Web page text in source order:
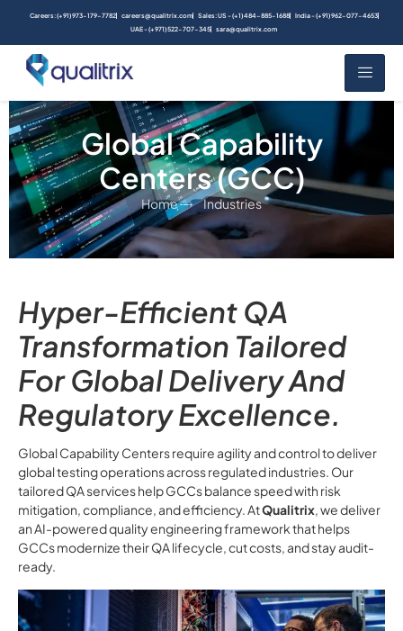
Careers: (+91) 973-179-7782 careers@qualitrix.com Sales: US - (+1) 484-885-1688
India - (+91) 962-077-4653
UAE - (+971) 522-707-345
sara@qualitrix.com
Global Capability
Centers (GCC)
Home Industries
Hyper-Efficient QA
Transformation Tailored
For Global Delivery And
Regulatory Excellence.
Global Capability Centers require agility and control to deliver
global testing operations across regulated industries. Our
tailored QA services help GCCs balance speed with risk
mitigation, compliance, and efficiency. AtQualitrix, we deliver
an AI-powered quality engineering framework that helps
GCCs modernize their QA lifecycle, cut costs, and stay audit-
ready.